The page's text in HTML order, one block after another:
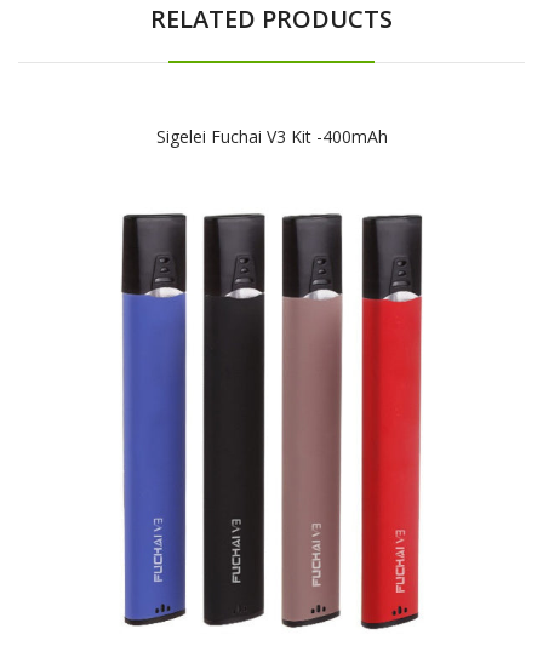
RELATED PRODUCTS
Sigelei Fuchai V3 Kit -400mAh